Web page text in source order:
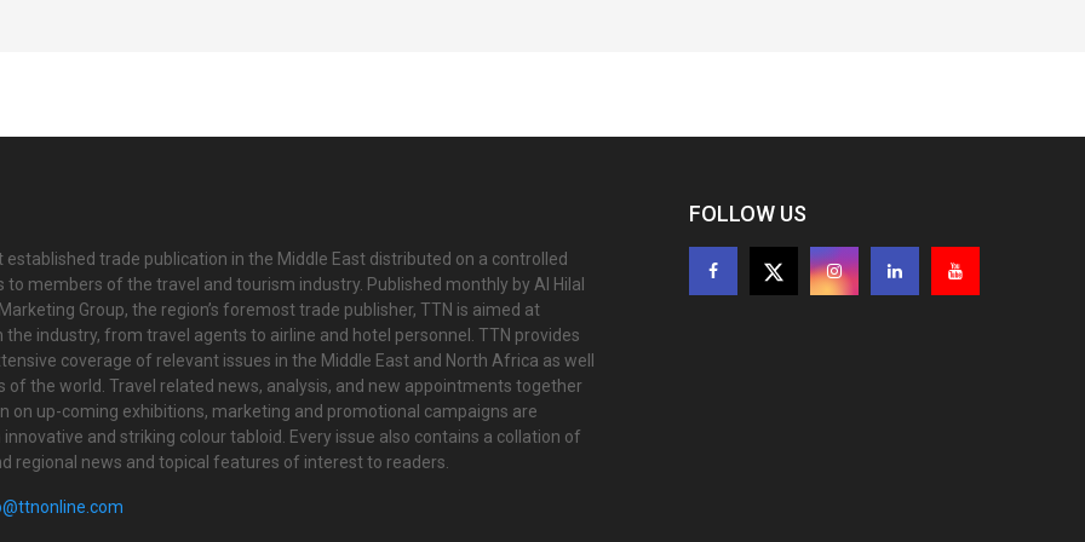
established trade publication in the Middle East distributed on a controlled
to members of the travel and tourism industry. Published monthly by Al Hilal
Group, the region’s foremost trade publisher, TTN is aimed at
the industry, from travel agents to airline and hotel personnel. TTN provides
coverage of relevant issues in the Middle East and North Africa as well
of the world. Travel related news, analysis, and new appointments together
on up-coming exhibitions, marketing and promotional campaigns are
and striking colour tabloid. Every issue also contains a collation of
regional news and topical features of interest to readers.
FOLLOW US